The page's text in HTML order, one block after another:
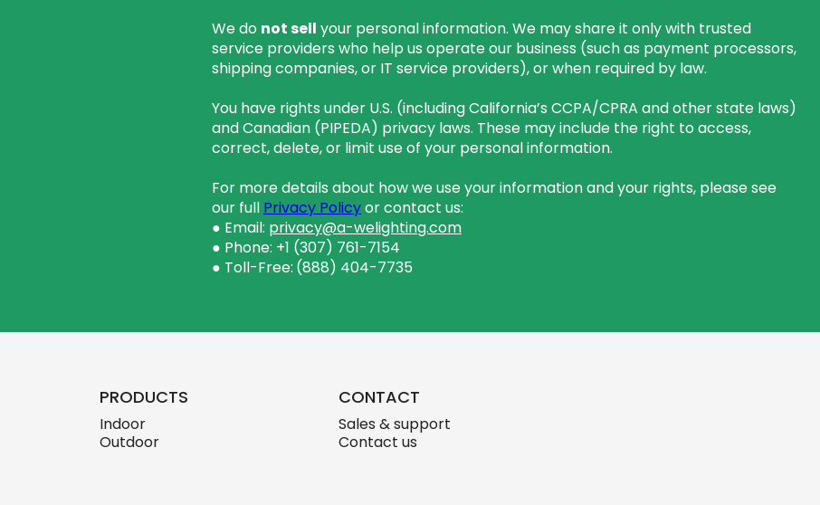
We do not sell your personal information. We may share it only with trusted
service providers who help us operate our business (such as payment processors,
shipping companies, or IT service providers), or when required by law.
You have rights under U.S. (including California’s CCPA/CPRA and other state laws)
and Canadian (PIPEDA) privacy laws. These may include the right to access,
correct, delete, or limit use of your personal information.
For more details about how we use your information and your rights, please see
our full Privacy Policyor contact us:
● Email: privacy@a-welighting.com
● Phone: +1 (307) 761-7154
● Toll-Free: (888) 404-7735
PRODUCTS
Indoor
Outdoor
CONTACT
Sales & support
Contact us